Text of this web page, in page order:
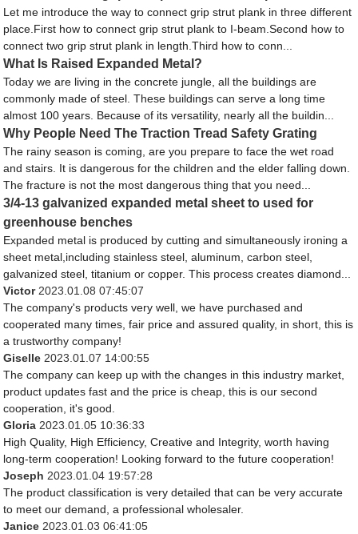
Let me introduce the way to connect grip strut plank in three different
place.First how to connect grip strut plank to I-beam.Second how to
connect two grip strut plank in length.Third how to conn...
What Is Raised Expanded Metal?
Today we are living in the concrete jungle, all the buildings are
commonly made of steel. These buildings can serve a long time
almost 100 years. Because of its versatility, nearly all the buildin...
Why People Need The Traction Tread Safety Grating
The rainy season is coming, are you prepare to face the wet road
and stairs. It is dangerous for the children and the elder falling down.
The fracture is not the most dangerous thing that you need...
3/4-13 galvanized expanded metal sheet to used for
greenhouse benches
Expanded metal is produced by cutting and simultaneously ironing a
sheet metal,including stainless steel, aluminum, carbon steel,
galvanized steel, titanium or copper. This process creates diamond...
Victor2023.01.08 07:45:07
The company's products very well, we have purchased and
cooperated many times, fair price and assured quality, in short, this is
a trustworthy company!
Giselle 2023.01.07 14:00:55
The company can keep up with the changes in this industry market,
product updates fast and the price is cheap, this is our second
cooperation, it's good.
Gloria 2023.01.05 10:36:33
High Quality, High Efficiency, Creative and Integrity, worth having
long-term cooperation! Looking forward to the future cooperation!
Joseph 2023.01.04 19:57:28
The product classification is very detailed that can be very accurate
to meet our demand, a professional wholesaler.
Janice 2023.01.03 06:41:05